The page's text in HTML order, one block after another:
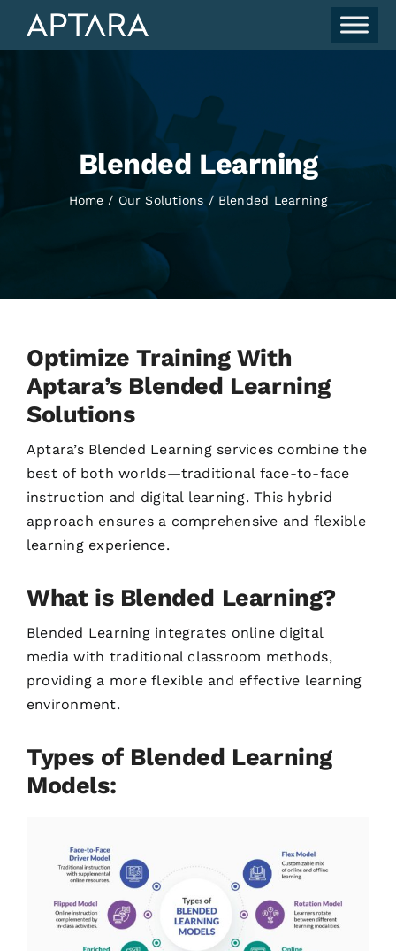
Blended Learning
Home Our Solutions Blended Learning
Optimize Training With
Aptara’s Blended Learning
Solutions
Aptara’s Blended Learning services combine the
best of both worlds—traditional face-to-face
instruction and digital learning. This hybrid
approach ensures a comprehensive and flexible
learning experience.
What is Blended Learning?
Blended Learning integrates online digital
media with traditional classroom methods,
providing a more flexible and effective learning
environment.
Types of Blended Learning
Models: